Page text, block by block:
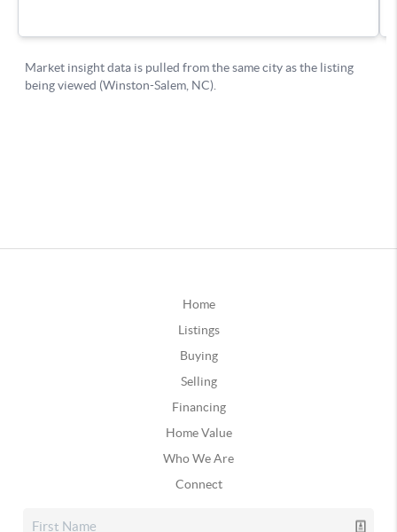
Home
Listings
Buying
Selling
Financing
Home Value
Who We Are
Connect